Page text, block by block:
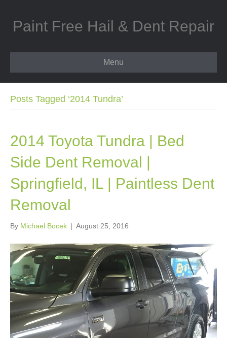
Paint Free Hail & Dent Repair
Menu
Posts Tagged ‘2014 Tundra’
2014 Toyota Tundra | Bed
Side Dent Removal |
Springfield, IL | Paintless Dent
Removal
By Michael Bocek | August 25, 2016